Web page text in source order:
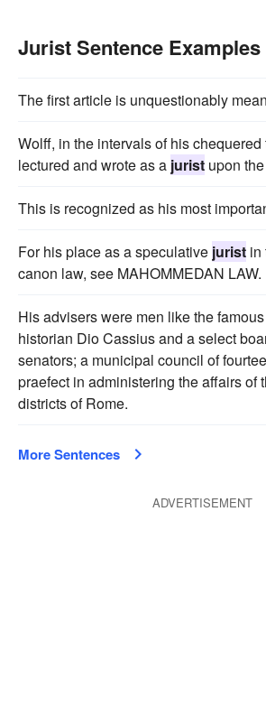
Jurist Sentence Examples
The first article is unquestionably
Wolff, in the intervals of his
lectured and wrote as a jurist upon
This is recognized as his most
For his place as a speculative jurist in
canon law, see MAHOMMEDAN LAW.
His advisers were men like the famous
historian Dio Cassius and a select
senators; a municipal council of
praefect in administering the affairs of
districts of Rome.
More Sentences
ADVERTISEMENT